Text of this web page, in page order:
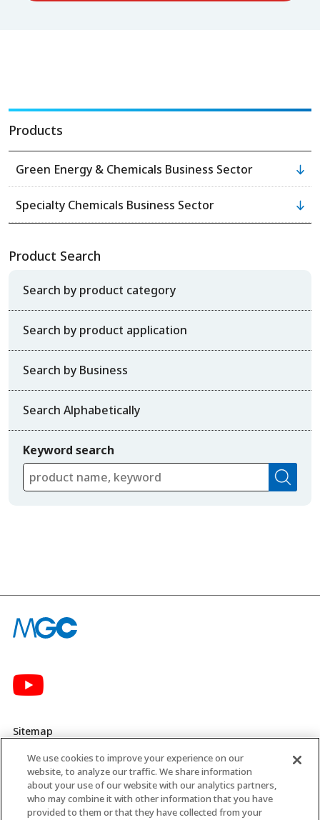
Products
Green Energy & Chemicals Business Sector
Specialty Chemicals Business Sector
Product Search
Search by product category
Search by product application
Search by Business
Search Alphabetically
Keyword search
Sitemap
Privacy Policy
MGC’s Social Media Policy
Terms of Use
We use cookies to improve your experience on our
website, to analyze our traffic. We share information
about your use of our website with our analytics partners,
who may combine it with other information that you have
provided to them or that they have collected from your